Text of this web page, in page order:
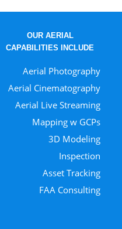
OUR AERIAL
CAPABILITIES INCLUDE
Aerial Photography
Aerial Cinematography
Aerial Live Streaming
Mapping w GCPs
3D Modeling
Inspection
Asset Tracking
FAA Consulting